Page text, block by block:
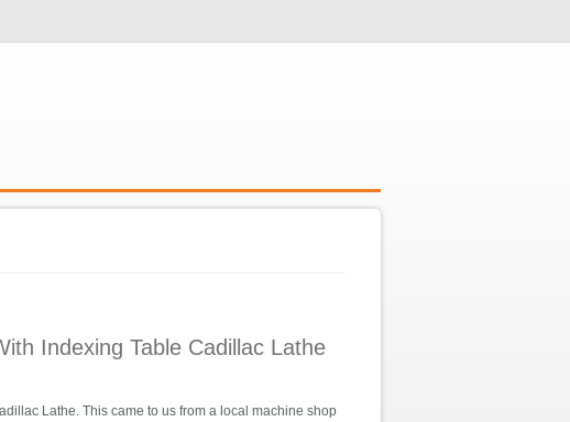
Indexing Table Cadillac Lathe
Lathe. This came to us from a local machine shop